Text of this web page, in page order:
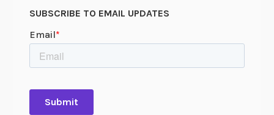
SUBSCRIBE TO EMAIL UPDATES